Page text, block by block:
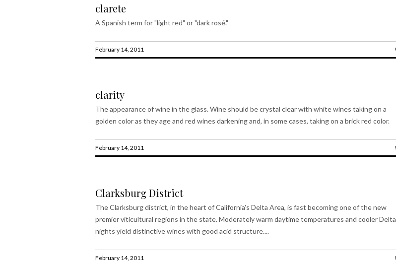
clarete
A Spanish term for "light red" or "dark rosé."
February 14, 2011
clarity
The appearance of wine in the glass. Wine should be crystal clear with white wines taking on a
golden color as they age and red wines darkening and, in some cases, taking on a brick red color.
February 14, 2011
Clarksburg District
The Clarksburg district, in the heart of California's Delta Area, is fast becoming one of the new
premier viticultural regions in the state. Moderately warm daytime temperatures and cooler Delta
nights yield distinctive wines with good acid structure....
February 14, 2011